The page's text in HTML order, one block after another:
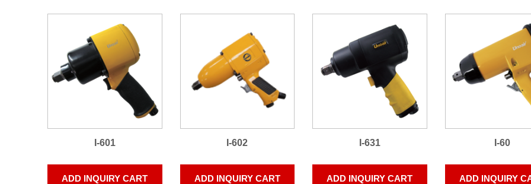
I-601
ADD INQUIRY CART
I-602
ADD INQUIRY CART
I-631
ADD INQUIRY CART
I-60
ADD INQUIRY